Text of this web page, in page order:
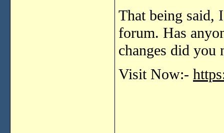
That being said,
forum. Has
changes did you
Visit Now:-